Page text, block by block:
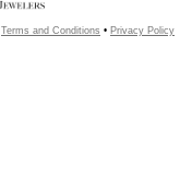
Terms and Conditions • Privacy Policy